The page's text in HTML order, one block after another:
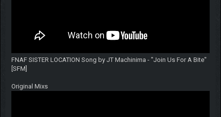
FNAF SISTER LOCATION Song by JT Machinima - "Join Us For A Bite"
[SFM]
Original Mixs